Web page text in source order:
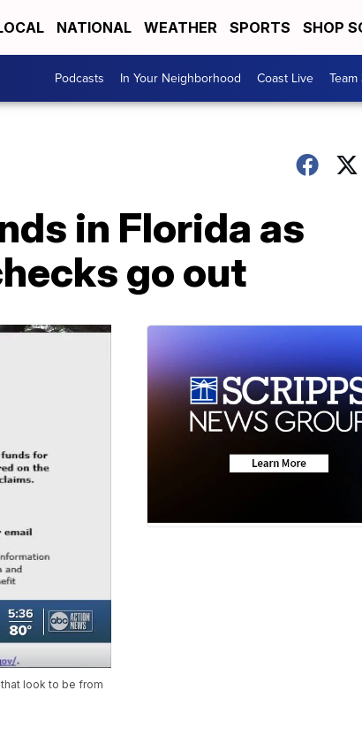
NATIONAL WEATHER SPORTS SHOP
Podcasts In Your Neighborhood Coast Live
in Florida as
go out
look to be from